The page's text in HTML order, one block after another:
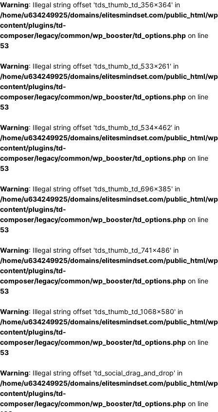
Warning: Illegal string offset 'tds_thumb_td_356x364' in
/home/u634249925/domains/elitesmindset.com/public_html/
content/plugins/td-
composer/legacy/common/wp_booster/td_options.php on line
53
Warning: Illegal string offset 'tds_thumb_td_533x261' in
/home/u634249925/domains/elitesmindset.com/public_html/
content/plugins/td-
composer/legacy/common/wp_booster/td_options.php on line
53
Warning: Illegal string offset 'tds_thumb_td_534x462' in
/home/u634249925/domains/elitesmindset.com/public_html/
content/plugins/td-
composer/legacy/common/wp_booster/td_options.php on line
53
Warning: Illegal string offset 'tds_thumb_td_696x385' in
/home/u634249925/domains/elitesmindset.com/public_html/
content/plugins/td-
composer/legacy/common/wp_booster/td_options.php on line
53
Warning: Illegal string offset 'tds_thumb_td_741x486' in
/home/u634249925/domains/elitesmindset.com/public_html/
content/plugins/td-
composer/legacy/common/wp_booster/td_options.php on line
53
Warning: Illegal string offset 'tds_thumb_td_1068x580' in
/home/u634249925/domains/elitesmindset.com/public_html/
content/plugins/td-
composer/legacy/common/wp_booster/td_options.php on line
53
Warning: Illegal string offset 'td_social_drag_and_drop' in
/home/u634249925/domains/elitesmindset.com/public_html/
content/plugins/td-
composer/legacy/common/wp_booster/td_options.php on line